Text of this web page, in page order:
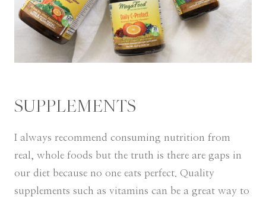
SUPPLEMENTS
I always recommend consuming nutrition from
real, whole foods but the truth is there are gaps in
our diet because no one eats perfect. Quality
supplements such as vitamins can be a great way to